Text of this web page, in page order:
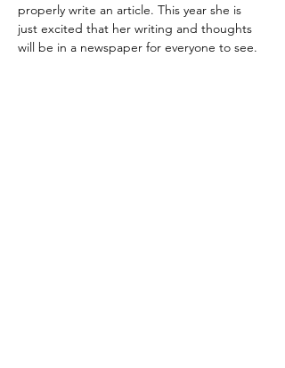
properly write an article. This year she is
just excited that her writing and thoughts
will be in a newspaper for everyone to see.